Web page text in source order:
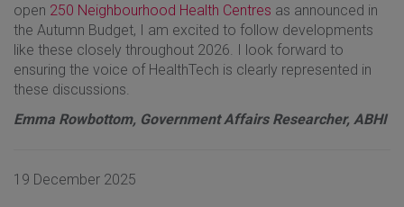
open 250 Neighbourhood Health Centres as announced in
the Autumn Budget, I am excited to follow developments
like these closely throughout 2026. I look forward to
ensuring the voice of HealthTech is clearly represented in
these discussions.
Emma Rowbottom, Government Affairs Researcher, ABHI
19 December 2025